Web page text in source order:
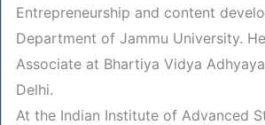
Entrepreneurship and content
Department of Jammu University.
Associate at Bhartiya Vidya
Delhi.
At the Indian Institute of Advanced